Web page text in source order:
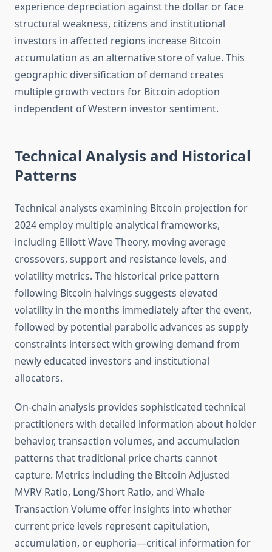
experience depreciation against the dollar or face
structural weakness, citizens and institutional
investors in affected regions increase Bitcoin
accumulation as an alternative store of value. This
geographic diversification of demand creates
multiple growth vectors for Bitcoin adoption
independent of Western investor sentiment.
Technical Analysis and Historical
Patterns
Technical analysts examining Bitcoin projection for
2024 employ multiple analytical frameworks,
including Elliott Wave Theory, moving average
crossovers, support and resistance levels, and
volatility metrics. The historical price pattern
following Bitcoin halvings suggests elevated
volatility in the months immediately after the event,
followed by potential parabolic advances as supply
constraints intersect with growing demand from
newly educated investors and institutional
allocators.
On-chain analysis provides sophisticated technical
practitioners with detailed information about holder
behavior, transaction volumes, and accumulation
patterns that traditional price charts cannot
capture. Metrics including the Bitcoin Adjusted
MVRV Ratio, Long/Short Ratio, and Whale
Transaction Volume offer insights into whether
current price levels represent capitulation,
accumulation, or euphoria—critical information for